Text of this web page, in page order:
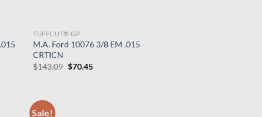
TUFFCUT® GP
M.A. Ford 10076 3/8 EM .015
CRTICN
$143.09 Original
$70.45Current
Sale!